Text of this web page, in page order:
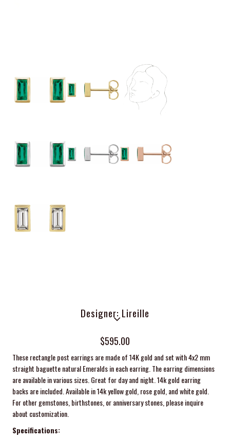
Designer: Lireille
$595.00
These rectangle post earrings are made of 14K gold and set with 4x2 mm
straight baguette natural Emeralds in each earring. The earring dimensions
are available in various sizes. Great for day and night. 14k gold earring
backs are included. Available in 14k yellow gold, rose gold, and white gold.
For other gemstones, birthstones, or anniversary stones, please inquire
about customization.
Specifications: